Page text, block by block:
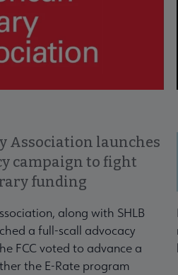
Association launches
campaign to fight
funding
along with SHLB
a full-scall advocacy
FCC voted to advance a
the E-Rate program